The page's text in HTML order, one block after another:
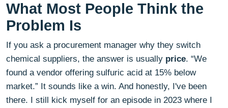
What Most People Think the
Problem Is
If you ask a procurement manager why they switch
chemical suppliers, the answer is usually price. “We
found a vendor offering sulfuric acid at 15% below
market.” It sounds like a win. And honestly, I've been
there. I still kick myself for an episode in 2023 where I